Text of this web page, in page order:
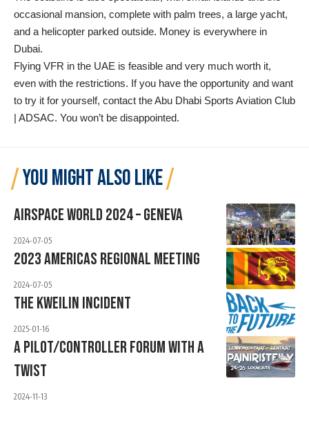
occasional mansion, complete with palm trees, a large yacht,
and a helicopter parked outside. Money is everywhere in
Dubai.
Flying VFR in the UAE is feasible and very much worth it,
even with the restrictions. If you have the opportunity and want
to try it for yourself, contact theAbu Dhabi Sports Aviation Club
| ADSAC. You won’t be disappointed.
YOU MIGHT ALSO LIKE
Airspace World 2024 – Geneva
2024-07-05
2023 Americas Regional Meeting
2024-07-05
The Kweilin Incident
2025-01-16
A PILOT/CONTROLLER FORUM WITH A
TWIST
2024-11-13